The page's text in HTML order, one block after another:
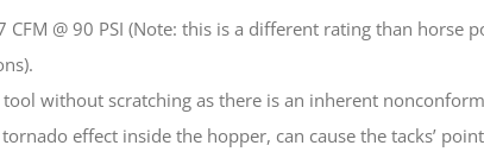
@ 90 PSI (Note: this is a different rating than
without scratching as there is an inherent
effect inside the hopper, can cause the tacks’